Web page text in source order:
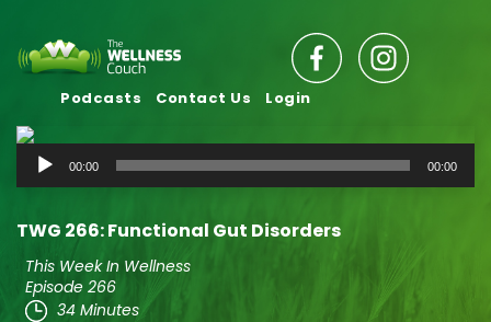
Podcasts Contact Us Login
Audio
Player
00:00 00:00
TWG 266: Functional Gut Disorders
This Week In Wellness
Episode 266
34 Minutes